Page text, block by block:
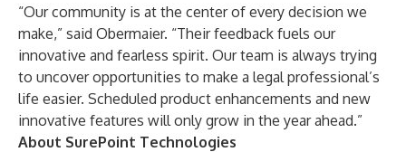
“Our community is at the center of every decision we
make,” said Obermaier. “Their feedback fuels our
innovative and fearless spirit. Our team is always trying
to uncover opportunities to make a legal professional’s
life easier. Scheduled product enhancements and new
innovative features will only grow in the year ahead.”
About SurePoint Technologies